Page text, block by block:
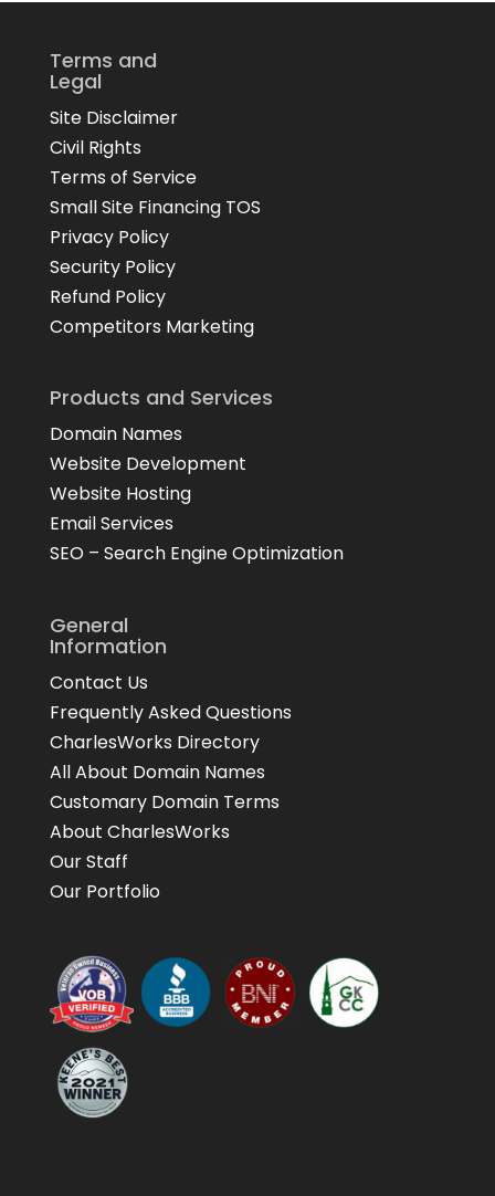
Terms and
Legal
Site Disclaimer
Civil Rights
Terms of Service
Small Site Financing TOS
Privacy Policy
Security Policy
Refund Policy
Competitors Marketing
Products and Services
Domain Names
Website Development
Website Hosting
Email Services
SEO – Search Engine Optimization
General
Information
Contact Us
Frequently Asked Questions
CharlesWorks Directory
All About Domain Names
Customary Domain Terms
About CharlesWorks
Our Staff
Our Portfolio